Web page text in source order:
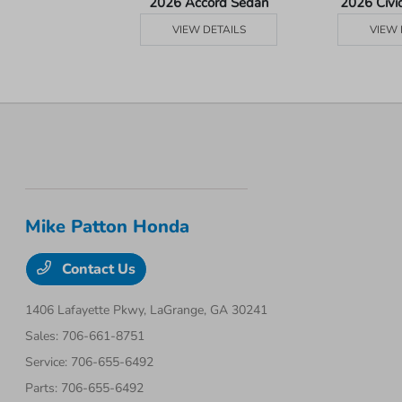
VIEW DETAILS VIEW
Mike Patton Honda
Contact Us
1406 Lafayette Pkwy, LaGrange, GA 30241
Sales: 706-661-8751
Service: 706-655-6492
Parts: 706-655-6492